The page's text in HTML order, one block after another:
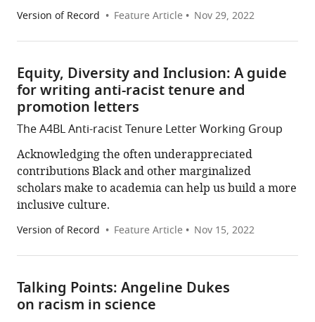
Version of Record Feature Article Nov 29, 2022
Equity, Diversity and Inclusion: A guide
for writing anti-racist tenure and
promotion letters
The A4BL Anti-racist Tenure Letter Working Group
Acknowledging the often underappreciated
contributions Black and other marginalized
scholars make to academia can help us build a more
inclusive culture.
Version of Record Feature Article Nov 15, 2022
Talking Points: Angeline Dukes
on racism in science